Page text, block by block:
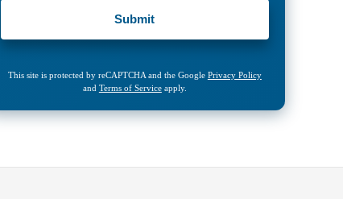
and
promotions
*
This site is protected by reCAPTCHA and the Google Privacy Policy
and Terms of Serviceapply.